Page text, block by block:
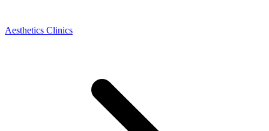
Aesthetics Clinics